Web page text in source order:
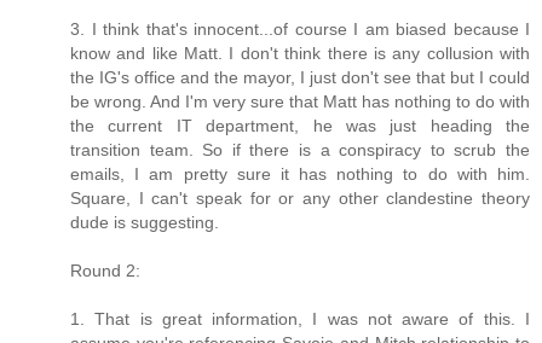
3. I think that's innocent...of course I am biased because I
know and like Matt. I don't think there is any collusion with
the IG's office and the mayor, I just don't see that but I could
be wrong. And I'm very sure that Matt has nothing to do with
the current IT department, he was just heading the
transition team. So if there is a conspiracy to scrub the
emails, I am pretty sure it has nothing to do with him.
Square, I can't speak for or any other clandestine theory
dude is suggesting.
Round 2:
1. That is great information, I was not aware of this. I